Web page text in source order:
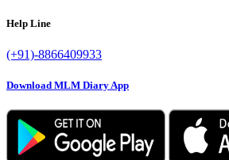
Help Line
(+91)-8866409933
Download MLM Diary App